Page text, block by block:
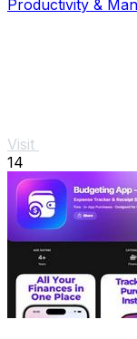
Productivity &
Visit
14